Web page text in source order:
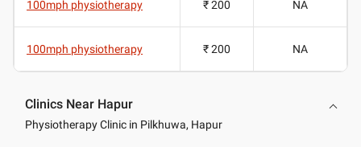
100mph physiotherapy ₹ 200 NA
100mph physiotherapy ₹ 200 NA
Clinics Near Hapur
Physiotherapy Clinic in Pilkhuwa, Hapur